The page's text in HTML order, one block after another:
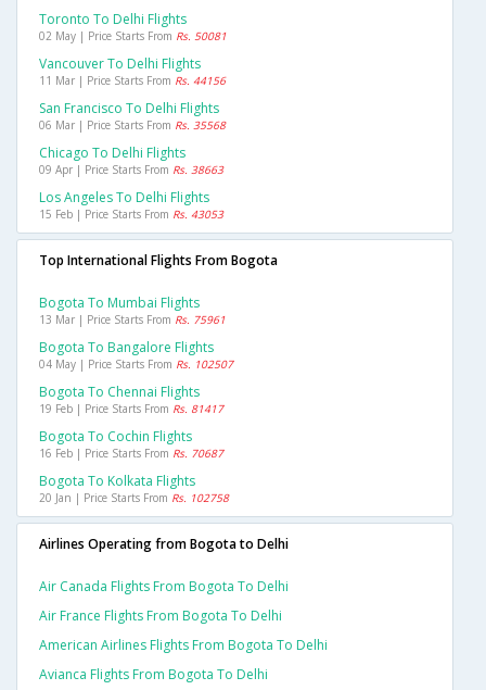
Toronto To Delhi Flights
02 May | Price Starts From Rs. 50081
Vancouver To Delhi Flights
11 Mar | Price Starts From Rs. 44156
San Francisco To Delhi Flights
06 Mar | Price Starts From Rs. 35568
Chicago To Delhi Flights
09 Apr | Price Starts From Rs. 38663
Los Angeles To Delhi Flights
15 Feb | Price Starts From Rs. 43053
Top International Flights From Bogota
Bogota To Mumbai Flights
13 Mar | Price Starts From Rs. 75961
Bogota To Bangalore Flights
04 May | Price Starts From Rs. 102507
Bogota To Chennai Flights
19 Feb | Price Starts From Rs. 81417
Bogota To Cochin Flights
16 Feb | Price Starts From Rs. 70687
Bogota To Kolkata Flights
20 Jan | Price Starts From Rs. 102758
Airlines Operating from Bogota to Delhi
Air Canada Flights From Bogota To Delhi
Air France Flights From Bogota To Delhi
American Airlines Flights From Bogota To Delhi
Avianca Flights From Bogota To Delhi